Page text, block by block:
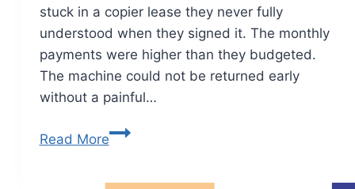
stuck in a copier lease they never fully
understood when they signed it. The monthly
payments were higher than they budgeted.
The machine could not be returned early
without a painful…
Read More